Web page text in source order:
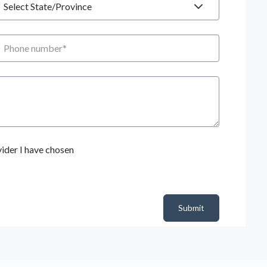
number
I have chosen
Submit